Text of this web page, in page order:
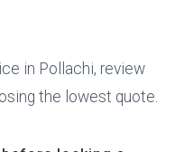
in Pollachi, review
the lowest quote.